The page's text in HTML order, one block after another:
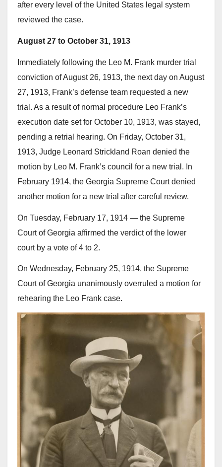
after every level of the United States legal system
reviewed the case.
August 27 to October 31, 1913
Immediately following the Leo M. Frank murder trial
conviction of August 26, 1913, the next day on August
27, 1913, Frank’s defense team requested a new
trial. As a result of normal procedure Leo Frank’s
execution date set for October 10, 1913, was stayed,
pending a retrial hearing. On Friday, October 31,
1913, Judge Leonard Strickland Roan denied the
motion by Leo M. Frank’s council for a new trial. In
February 1914, the Georgia Supreme Court denied
another motion for a new trial after careful review.
On Tuesday, February 17, 1914 — the Supreme
Court of Georgia affirmed the verdict of the lower
court by a vote of 4 to 2.
On Wednesday, February 25, 1914, the Supreme
Court of Georgia unanimously overruled a motion for
rehearing the Leo Frank case.